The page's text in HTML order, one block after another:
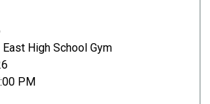
High School Gym
PM